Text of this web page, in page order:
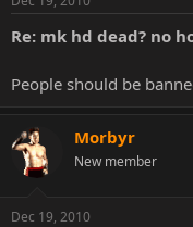
Re: mk hd dead? no
People should be
Morbyr
New member
Dec 19, 2010